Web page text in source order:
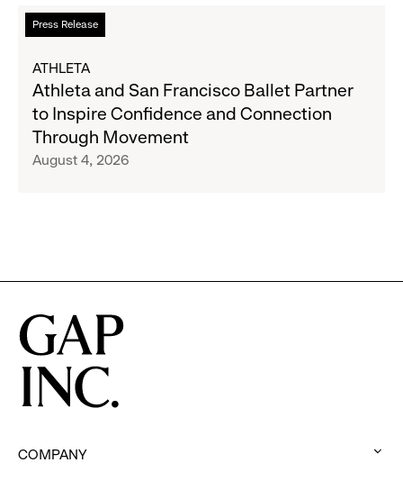
to
Expand
Banana
Republic
and
Athleta
Across
Press Release
Read
more
Athleta
and
San
Francisco
Ballet
Through
Movement
ATHLETA
Athleta and San Francisco Ballet Partner
to Inspire Confidence and Connection
Through Movement
August 4, 2026
COMPANY